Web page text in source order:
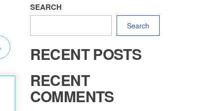
SEARCH
Search
RECENT POSTS
RECENT
COMMENTS